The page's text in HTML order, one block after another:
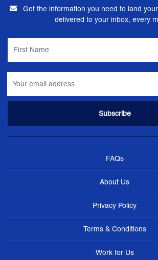
Get the information you need to land
delivered to your inbox, every
FAQs
About Us
Privacy Policy
Terms & Conditions
Work for Us